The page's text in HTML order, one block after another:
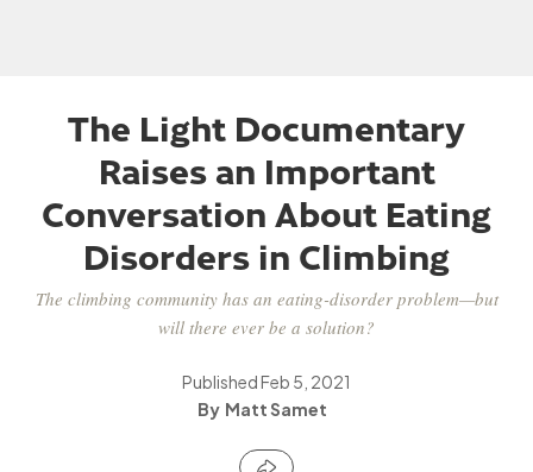
The Light Documentary
Raises an Important
Conversation About Eating
Disorders in Climbing
The climbing community has an eating-disorder problem—but
will there ever be a solution?
PublishedFeb 5, 2021
Matt Samet